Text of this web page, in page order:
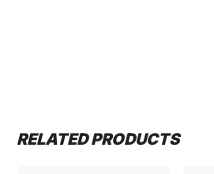
RELATED PRODUCTS